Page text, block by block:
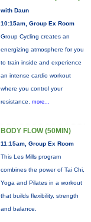
with Daun
10:15am, Group Ex Room
Group Cycling creates an
energizing atmosphere for you
to train inside and experience
an intense cardio workout
where you control your
resistance. more...
BODY FLOW (50MIN)
11:15am, Group Ex Room
This Les Mills program
combines the power of Tai Chi,
Yoga and Pilates in a workout
that builds flexibility, strength
and balance.